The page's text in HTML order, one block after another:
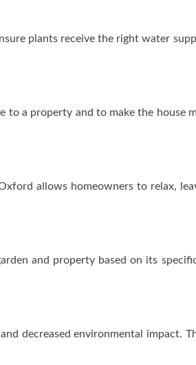
plants receive the right water
to a property and to make the house
allows homeowners to relax,
and property based on its
decreased environmental impact.